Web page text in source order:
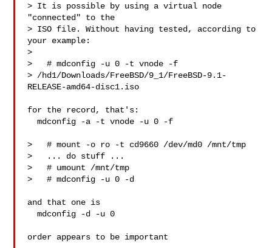
> It is possible by using a virtual node
"connected" to the
> ISO file. Without having tested, according to
your example:
>
>   # mdconfig -u 0 -t vnode -f
> /hd1/Downloads/FreeBSD/9_1/FreeBSD-9.1-
RELEASE-amd64-disc1.iso
for the record, that's:
  mdconfig -a -t vnode -u 0 -f
>   # mount -o ro -t cd9660 /dev/md0 /mnt/tmp
>   ... do stuff ...
>   # umount /mnt/tmp
>   # mdconfig -u 0 -d
and that one is
  mdconfig -d -u 0
order appears to be important